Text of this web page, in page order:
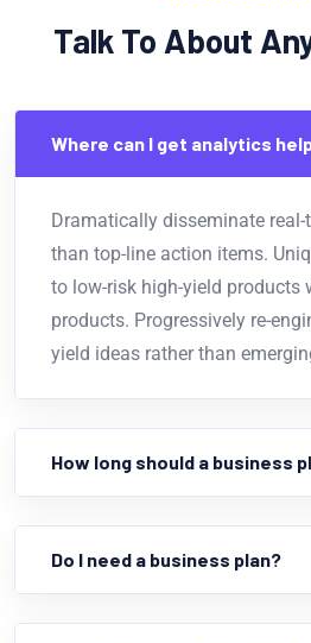
Talk To About
Where can I get analytics
Dramatically disseminate
than top-line action items.
to low-risk high-yield products
products. Progressively re-
yield ideas rather than
How long should a business
Do I need a business plan?